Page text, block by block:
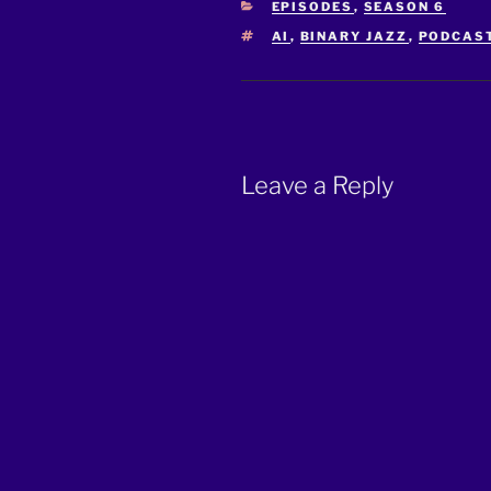
CATEGORIES
EPISODES , SEASON 6
TAGS
AI , BINARY JAZZ ,
Leave a Reply